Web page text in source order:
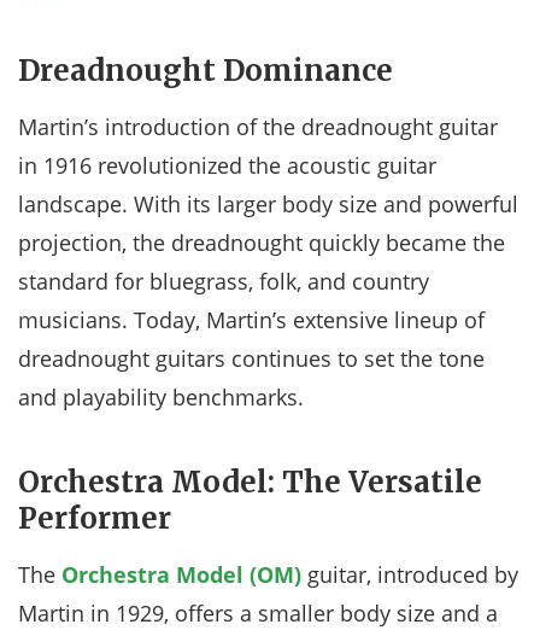
Dreadnought Dominance
Martin’s introduction of the dreadnought guitar
in 1916 revolutionized the acoustic guitar
landscape. With its larger body size and powerful
projection, the dreadnought quickly became the
standard for bluegrass, folk, and country
musicians. Today, Martin’s extensive lineup of
dreadnought guitars continues to set the tone
and playability benchmarks.
Orchestra Model: The Versatile
Performer
The Orchestra Model (OM) guitar, introduced by
Martin in 1929, offers a smaller body size and a